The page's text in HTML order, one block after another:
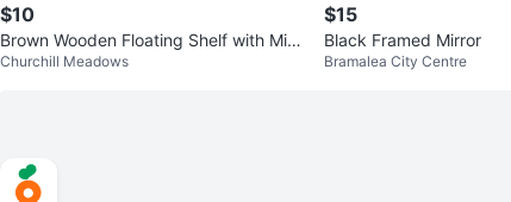
$10
Brown Wooden Floating Shelf with Mirr
or
Churchill Meadows
$15
Black Framed Mirror
Bramalea City Centre